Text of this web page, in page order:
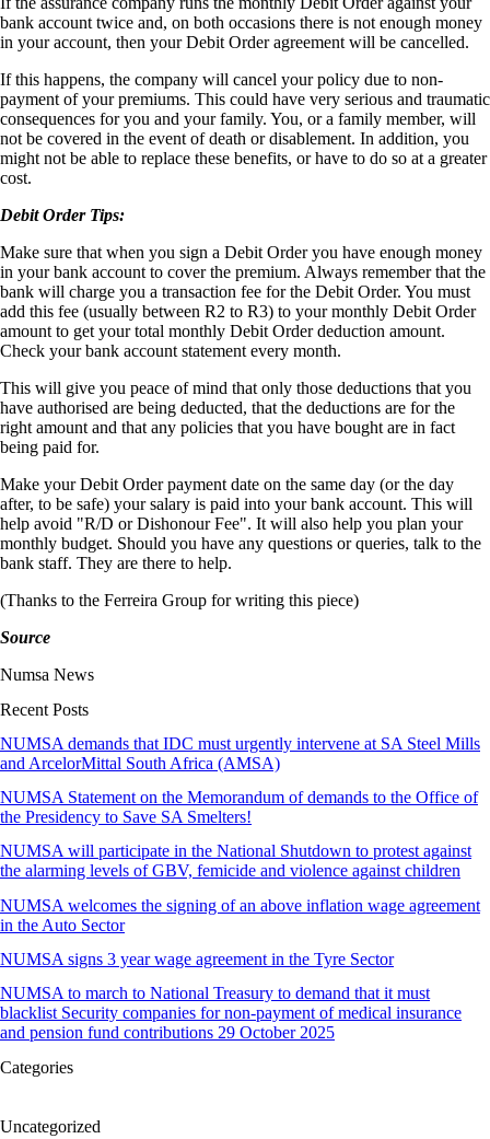
bank account twice and, on both occasions there is not enough money
in your account, then your Debit Order agreement will be cancelled.
If this happens, the company will cancel your policy due to non-
payment of your premiums. This could have very serious and traumatic
consequences for you and your family. You, or a family member, will
not be covered in the event of death or disablement. In addition, you
might not be able to replace these benefits, or have to do so at a greater
cost.
Debit Order Tips:
Make sure that when you sign a Debit Order you have enough money
in your bank account to cover the premium. Always remember that the
bank will charge you a transaction fee for the Debit Order. You must
add this fee (usually between R2 to R3) to your monthly Debit Order
amount to get your total monthly Debit Order deduction amount.
Check your bank account statement every month.
This will give you peace of mind that only those deductions that you
have authorised are being deducted, that the deductions are for the
right amount and that any policies that you have bought are in fact
being paid for.
Make your Debit Order payment date on the same day (or the day
after, to be safe) your salary is paid into your bank account. This will
help avoid "R/D or Dishonour Fee". It will also help you plan your
monthly budget. Should you have any questions or queries, talk to the
bank staff. They are there to help.
(Thanks to the Ferreira Group for writing this piece)
Source
Numsa News
Recent Posts
NUMSA demands that IDC must urgently intervene at SA Steel Mills
and ArcelorMittal South Africa (AMSA)
NUMSA Statement on the Memorandum of demands to the Office of
the Presidency to Save SA Smelters!
NUMSA will participate in the National Shutdown to protest against
the alarming levels of GBV, femicide and violence against children
NUMSA welcomes the signing of an above inflation wage agreement
in the Auto Sector
NUMSA signs 3 year wage agreement in the Tyre Sector
NUMSA to march to National Treasury to demand that it must
blacklist Security companies for non-payment of medical insurance
and pension fund contributions 29 October 2025
Categories
Uncategorized